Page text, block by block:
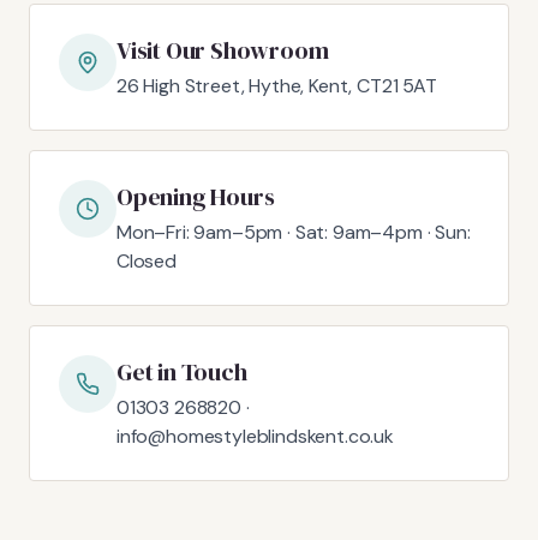
Visit Our Showroom
26 High Street, Hythe, Kent, CT21 5AT
Opening Hours
Mon–Fri: 9am–5pm · Sat: 9am–4pm · Sun:
Closed
Get in Touch
01303 268820 ·
info@homestyleblindskent.co.uk